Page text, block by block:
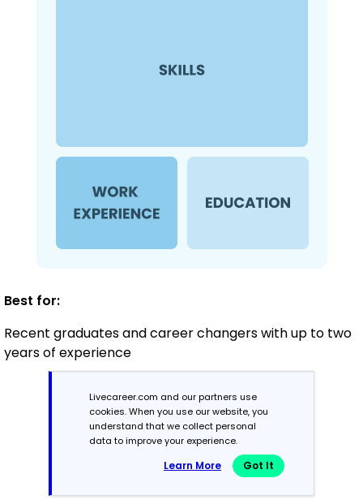
Best for:
Recent graduates and career changers with up to two
years of experience
Mid-Career
3 - 7 years
Combination
Livecareer.com and our partners use
cookies. When you use our website, you
understand that we collect personal
data to improve your experience.
Learn More Got It